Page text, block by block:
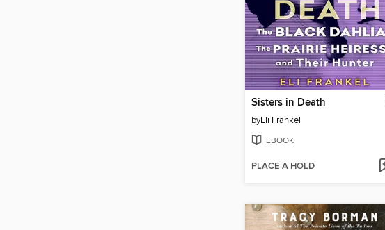
Sisters in Death
byEli Frankel
EBOOK
PLACE A HOLD